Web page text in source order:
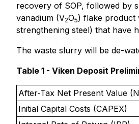
recovery of SOP, followed by
vanadium (V2O5) flake product
strengthening steel) that have
The waste slurry will be de-
Table 1 - Viken Deposit
After-Tax Net Present Value
Initial Capital Costs (CAPEX)